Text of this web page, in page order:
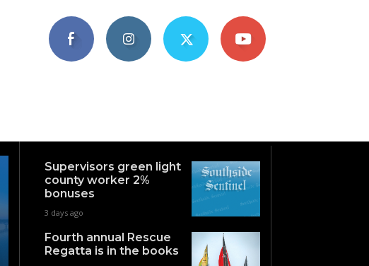
Supervisors green light
county worker 2%
bonuses
3 days ago
Fourth annual Rescue
Regatta is in the books